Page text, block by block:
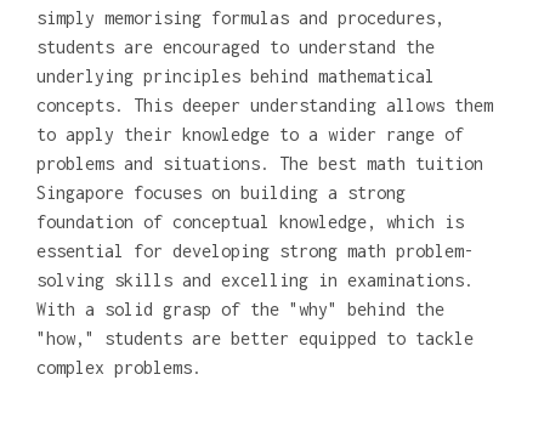
simply memorising formulas and procedures,
students are encouraged to understand the
underlying principles behind mathematical
concepts. This deeper understanding allows them
to apply their knowledge to a wider range of
problems and situations. The best math tuition
Singapore focuses on building a strong
foundation of conceptual knowledge, which is
essential for developing strong math problem-
solving skills and excelling in examinations.
With a solid grasp of the "why" behind the
"how," students are better equipped to tackle
complex problems.